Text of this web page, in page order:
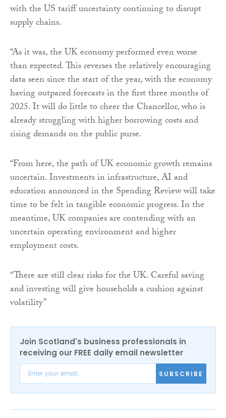
with the US tariff uncertainty continuing to disrupt
supply chains.
“As it was, the UK economy performed even worse
than expected. This reverses the relatively encouraging
data seen since the start of the year, with the economy
having outpaced forecasts in the first three months of
2025. It will do little to cheer the Chancellor, who is
already struggling with higher borrowing costs and
rising demands on the public purse.
“From here, the path of UK economic growth remains
uncertain. Investments in infrastructure, AI and
education announced in the Spending Review will take
time to be felt in tangible economic progress. In the
meantime, UK companies are contending with an
uncertain operating environment and higher
employment costs.
“There are still clear risks for the UK. Careful saving
and investing will give households a cushion against
volatility”
Join Scotland's business professionals in
receiving our FREE daily email newsletter
SUBSCRIBE